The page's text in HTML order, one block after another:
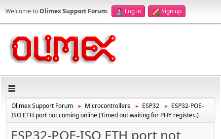
Welcome toOlimex Support Forum. Log in Sign up
Olimex Support Forum ► Microcontrollers ► ESP32 ►
ESP32-POE-
ISO ETH port not coming online (Timed out waiting for PHY register..)
ESP32-POE-ISO ETH port not